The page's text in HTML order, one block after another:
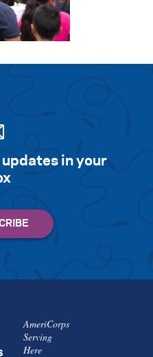
Search for:
updates in your
AmeriCorps
Serving
Here